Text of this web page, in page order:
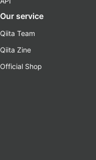
Our service
Qiita Team
Qiita Zine
Official Shop